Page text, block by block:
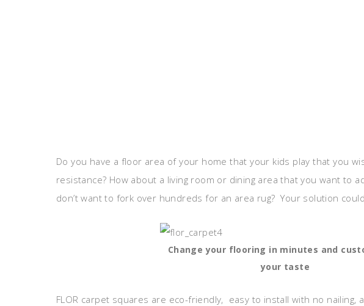
Do you have a floor area of your home that your kids play that you
resistance? How about a living room or dining area that you want to
don’t want to fork over hundreds for an area rug? Your solution
Change your flooring in minutes and
your taste
FLOR carpet squares are eco-friendly, easy to install with no nailing,